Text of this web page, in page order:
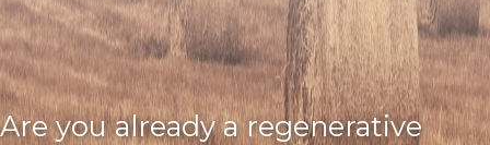
Are you already a regenerative